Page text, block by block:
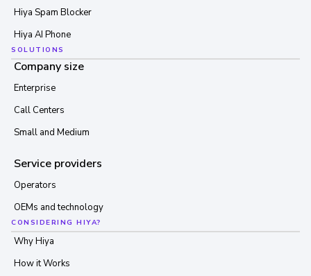
Hiya Spam Blocker
Hiya AI Phone
SOLUTIONS
Company size
Enterprise
Call Centers
Small and Medium
Service providers
Operators
OEMs and technology
CONSIDERING HIYA?
Why Hiya
How it Works